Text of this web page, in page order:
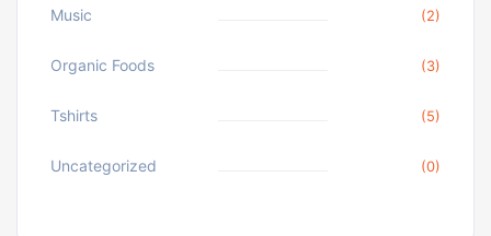
Music (2)
Organic Foods (3)
Tshirts (5)
Uncategorized (0)